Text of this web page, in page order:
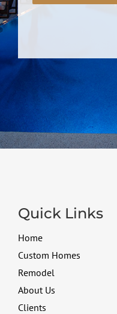
Quick Links
Home
Custom Homes
Remodel
About Us
Clients